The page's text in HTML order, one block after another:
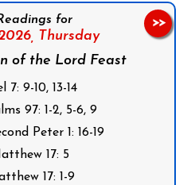
for
Thursday
of the Lord Feast
9-10, 13-14
97: 1-2, 5-6, 9
Peter 1: 16-19
17: 5
17: 1-9
>>